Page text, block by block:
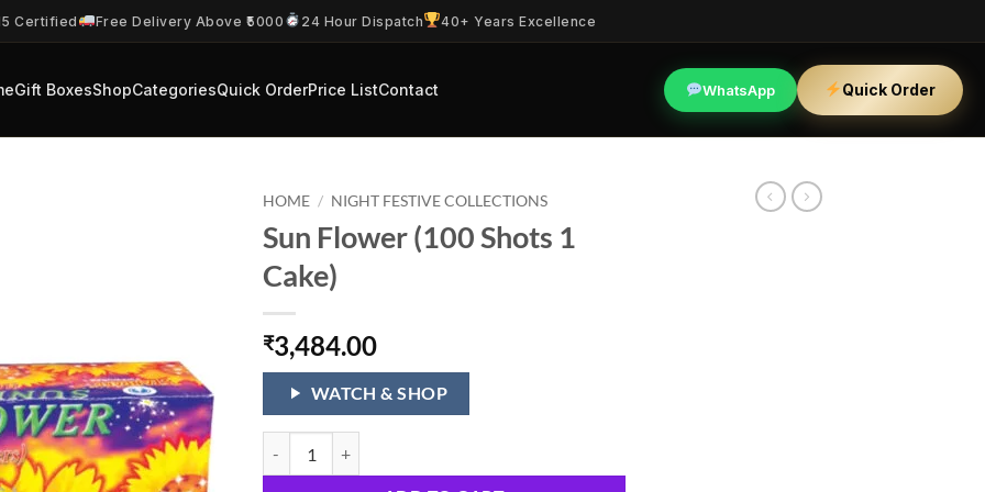
Certified Free Delivery Above ₹5000 24 Hour Dispatch 40+ Years Excellence
Gift BoxesShopCategoriesQuick OrderPrice ListContact WhatsApp Quick Order
HOME / NIGHT FESTIVE COLLECTIONS
Sun Flower (100 Shots 1
Cake)
₹3,484.00
WATCH & SHOP